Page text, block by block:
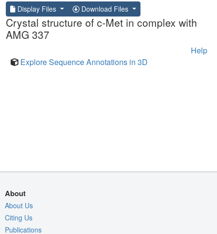
Display Files Download Files
Crystal structure of c-Met in complex with
AMG 337
Help
Explore Sequence Annotations in 3D
About
About Us
Citing Us
Publications